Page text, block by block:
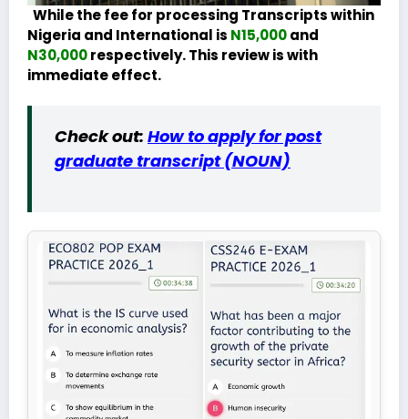
While the fee for processing Transcripts within
Nigeria and International is N15,000and
N30,000respectively. This review is with
immediate effect.
Check out: How to apply for post
graduate transcript (NOUN)